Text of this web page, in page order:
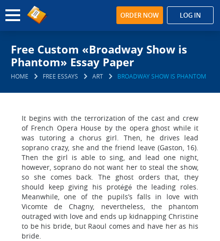
ORDER NOW LOG IN
Free Custom «Broadway Show is
Phantom» Essay Paper
HOME FREE ESSAYS ART BROADWAY SHOW IS PHANTOM
It begins with the terrorization of the cast and crew
of French Opera House by the opera ghost while it
was tutoring a chorus girl. Then, he drives lead
soprano crazy, she and the friend leave (Gaston, 16).
Then the girl is able to sing, and lead one night,
however, soprano do not want her to steal the show,
so she comes back. The ghost orders that, they
should keep giving his protégé the leading roles.
Meanwhile, one of the pupils’s falls in love with
Vicomte de Chagny, nevertheless, the phantom
outraged with love and ends up kidnapping Christine
to be his bride, but Raoul comes and have her as his
bride.